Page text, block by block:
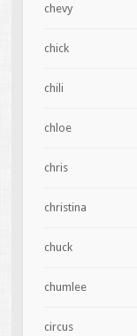
chevy
chick
chili
chloe
chris
christina
chuck
chumlee
circus